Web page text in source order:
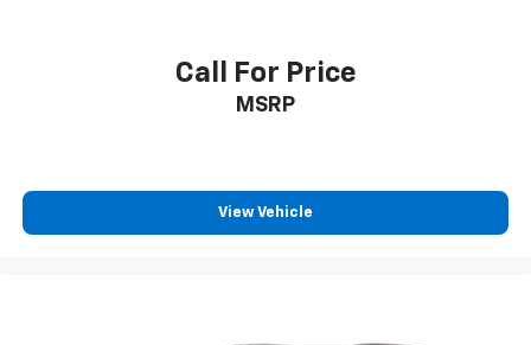
Call For Price
MSRP
View Vehicle